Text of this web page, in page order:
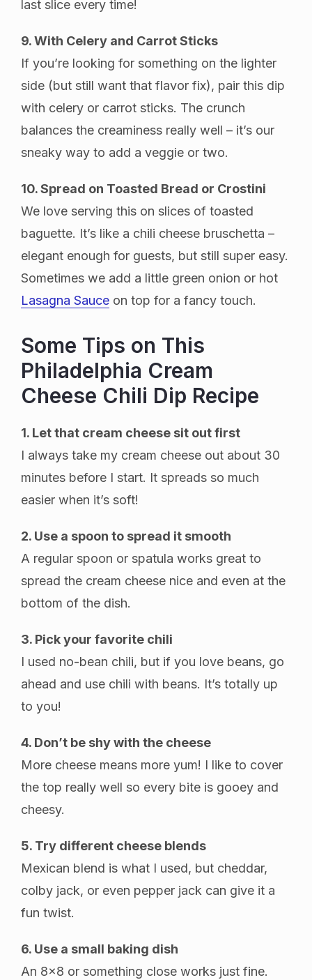
last slice every time!
9. With Celery and Carrot Sticks
If you’re looking for something on the lighter
side (but still want that flavor fix), pair this dip
with celery or carrot sticks. The crunch
balances the creaminess really well – it’s our
sneaky way to add a veggie or two.
10. Spread on Toasted Bread or Crostini
We love serving this on slices of toasted
baguette. It’s like a chili cheese bruschetta –
elegant enough for guests, but still super easy.
Sometimes we add a little green onion or hot
Lasagna Sauce on top for a fancy touch.
Some Tips on This
Philadelphia Cream
Cheese Chili Dip Recipe
1. Let that cream cheese sit out first
I always take my cream cheese out about 30
minutes before I start. It spreads so much
easier when it’s soft!
2. Use a spoon to spread it smooth
A regular spoon or spatula works great to
spread the cream cheese nice and even at the
bottom of the dish.
3. Pick your favorite chili
I used no-bean chili, but if you love beans, go
ahead and use chili with beans. It’s totally up
to you!
4. Don’t be shy with the cheese
More cheese means more yum! I like to cover
the top really well so every bite is gooey and
cheesy.
5. Try different cheese blends
Mexican blend is what I used, but cheddar,
colby jack, or even pepper jack can give it a
fun twist.
6. Use a small baking dish
An 8×8 or something close works just fine.